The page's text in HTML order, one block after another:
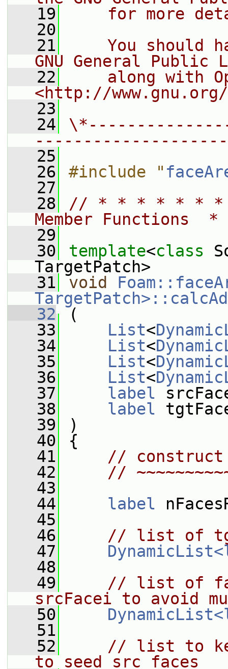
   19
for more
   20
   21
You should
GNU General Public
   22
along with
<http://
   23
   24
   25
   26
#include "
   27
   28
// * * * * * * *
Member
   29
   30
template<class
TargetPatch>
   31
void
   32
(
   33
List<
   34
List<
   35
List<
   36
List<
   37
label
   38
label
   39
)
   40
{
   41
// construct
   42
//
   43
   44
label
   45
   46
// list of tgt
   47
   48
   49
// list of
srcFacei to avoid
   50
   51
   52
// list to
to seed src faces